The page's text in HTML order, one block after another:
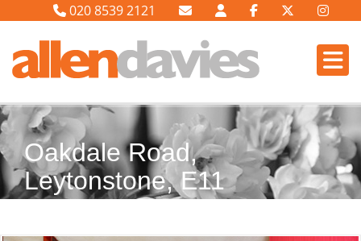
020 8539 2121
Oakdale Road,
Leytonstone, E11